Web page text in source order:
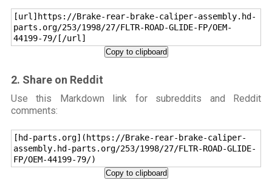
[url]https://Brake-rear-brake-caliper-assembly.hd-
parts.org/253/1998/27/FLTR-ROAD-GLIDE-FP/OEM-
44199-79/[/url]
Copy to clipboard
2. Share on Reddit
Use this Markdown link for subreddits and Reddit
comments:
[hd-parts.org](https://Brake-rear-brake-caliper-
assembly.hd-parts.org/253/1998/27/FLTR-ROAD-GLIDE-
FP/OEM-44199-79/)
Copy to clipboard